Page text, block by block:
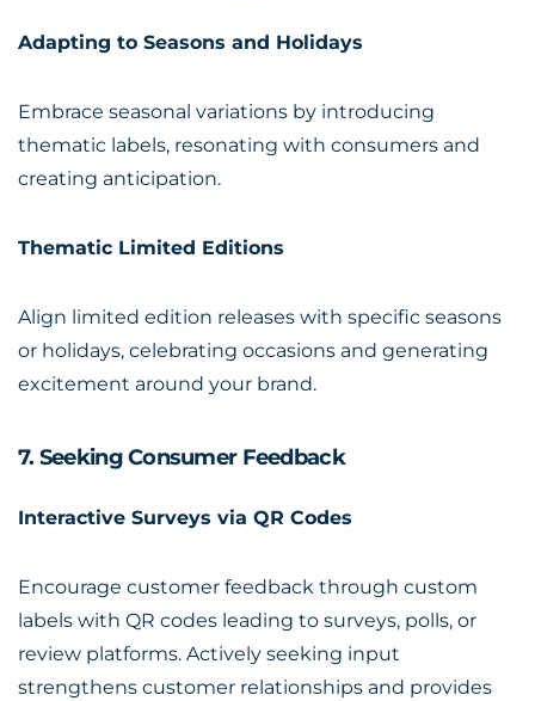
Adapting to Seasons and Holidays
Embrace seasonal variations by introducing
thematic labels, resonating with consumers and
creating anticipation.
Thematic Limited Editions
Align limited edition releases with specific seasons
or holidays, celebrating occasions and generating
excitement around your brand.
7. Seeking Consumer Feedback
Interactive Surveys via QR Codes
Encourage customer feedback through custom
labels with QR codes leading to surveys, polls, or
review platforms. Actively seeking input
strengthens customer relationships and provides